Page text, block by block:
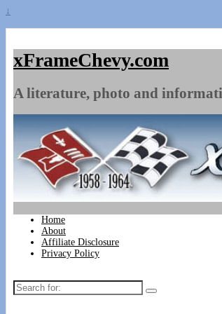
↓
xFrameChevy.com
A literature, photo and
Home
About
Affiliate Disclosure
Privacy Policy
Search
for: